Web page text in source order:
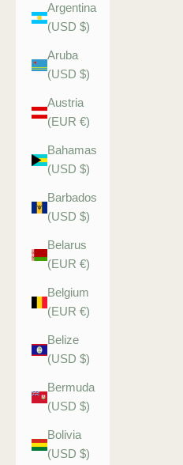
Argentina
(USD $)
Aruba
(USD $)
Austria
(EUR €)
Bahamas
(USD $)
Barbados
(USD $)
Belarus
(EUR €)
Belgium
(EUR €)
Belize
(USD $)
Bermuda
(USD $)
Bolivia
(USD $)